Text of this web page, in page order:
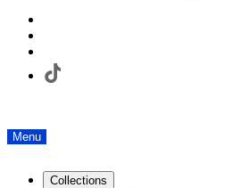
Menu
Collections